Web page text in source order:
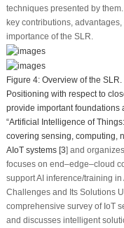
techniques presented by them.
key contributions,
importance of the SLR.
Figure 4:Overview of the SLR.
Positioning with respect to
provide important foundations
“Artificial Intelligence of
covering sensing, computing,
AIoT systems [3] and
focuses on end–edge–cloud
support AI inference/training
Challenges and Its Solutions
comprehensive survey of IoT
and discusses intelligent